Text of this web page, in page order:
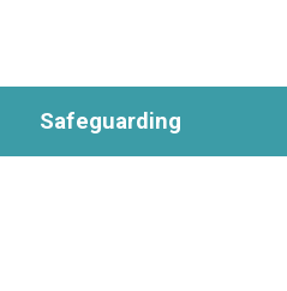
Safeguarding